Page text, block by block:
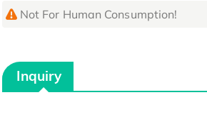
Not For Human Consumption!
Inquiry